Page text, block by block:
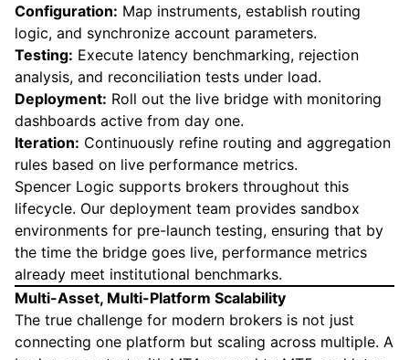
Configuration: Map instruments, establish routing
logic, and synchronize account parameters.
Testing: Execute latency benchmarking, rejection
analysis, and reconciliation tests under load.
Deployment: Roll out the live bridge with monitoring
dashboards active from day one.
Iteration: Continuously refine routing and aggregation
rules based on live performance metrics.
Spencer Logic supports brokers throughout this
lifecycle. Our deployment team provides sandbox
environments for pre-launch testing, ensuring that by
the time the bridge goes live, performance metrics
already meet institutional benchmarks.
Multi-Asset, Multi-Platform Scalability
The true challenge for modern brokers is not just
connecting one platform but scaling across multiple. A